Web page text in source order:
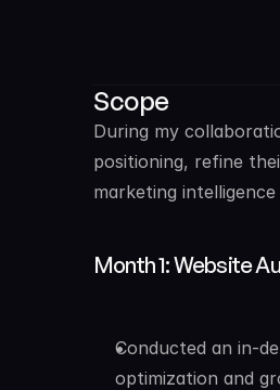
Scope
During my
positioning, refine
marketing
Month 1: Website
Conducted an in-
optimization and